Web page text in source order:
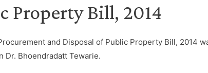
Property Bill, 2014
and Disposal of Public Property Bill, 2014
Dr. Bhoendradatt Tewarie.